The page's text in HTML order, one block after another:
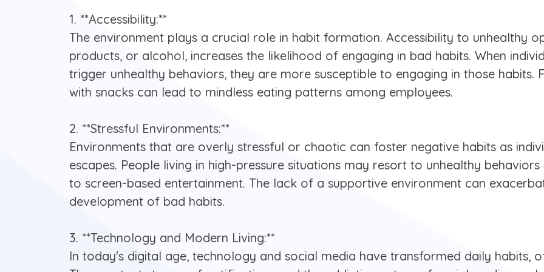
1. **Accessibility:**
The environment plays a crucial role in habit formation. Accessibility to unhealthy
products, or alcohol, increases the likelihood of engaging in bad habits. When
trigger unhealthy behaviors, they are more susceptible to engaging in those habits.
with snacks can lead to mindless eating patterns among employees.
2. **Stressful Environments:**
Environments that are overly stressful or chaotic can foster negative habits as
escapes. People living in high-pressure situations may resort to unhealthy
to screen-based entertainment. The lack of a supportive environment can
development of bad habits.
3. **Technology and Modern Living:**
In today's digital age, technology and social media have transformed daily habits,